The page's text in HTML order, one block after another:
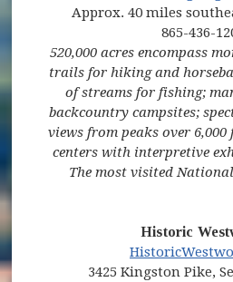
Approx. 40 miles
865-436-
520,000 acres encompass
trails for hiking and
of streams for fishing;
backcountry campsites;
views from peaks over
centers with interpretive
The most visited
Historic
3425 Kingston Pike,